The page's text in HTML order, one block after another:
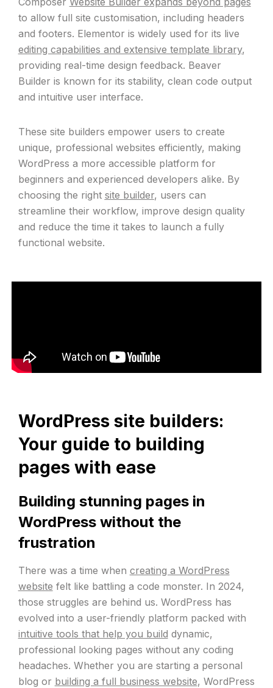
to allow full site customisation, including headers
and footers. Elementor is widely used for its live
editing capabilities and extensive template library,
providing real-time design feedback. Beaver
Builder is known for its stability, clean code output
and intuitive user interface.
These site builders empower users to create
unique, professional websites efficiently, making
WordPress a more accessible platform for
beginners and experienced developers alike. By
choosing the right site builder, users can
streamline their workflow, improve design quality
and reduce the time it takes to launch a fully
functional website.
WordPress site builders:
Your guide to building
pages with ease
Building stunning pages in
WordPress without the
frustration
There was a time when creating a WordPress
website felt like battling a code monster. In 2024,
those struggles are behind us. WordPress has
evolved into a user-friendly platform packed with
intuitive tools that help you build dynamic,
professional looking pages without any coding
headaches. Whether you are starting a personal
blog or building a full business website, WordPress